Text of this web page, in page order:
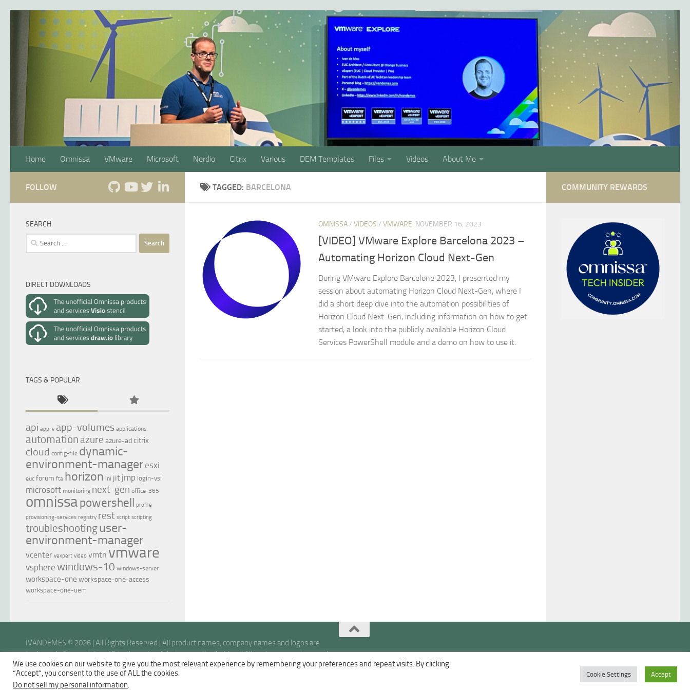
Skip to content
Home Omnissa VMware Microsoft Nerdio Citrix Various DEM Templates Files Videos About Me
TAGGED: BARCELONA
OMNISSA/ VIDEOS / VMWARE NOVEMBER 16, 2023
[VIDEO] VMware Explore Barcelona 2023 –
Automating Horizon Cloud Next-Gen
During VMware Explore Barcelone 2023, I presented my
session about automating Horizon Cloud Next-Gen, where I
did a short deep dive into the automation possibilities of
Horizon Cloud Next-Gen, including information on how to get
started, a look into the publicly available Horizon Cloud
Services PowerShell module and a demo on how to use it.
FOLLOW
SEARCH
Search
for:
DIRECT DOWNLOADS
TAGS & POPULAR
api app-v app-volumes applications
automation azure azure-adcitrix
cloud config-file dynamic-
environment-manager esxi
euc forum fta horizon ini jit jmp login-vsi
microsoft monitoring next-gen office-365
omnissapowershell profile
provisioning-services registry rest script scripting
troubleshootinguser-
environment-manager
vcenter vexpert video vmtn vmware
vsphere windows-10 windows-server
workspace-one workspace-one-access
workspace-one-uem
COMMUNITY REWARDS
IVANDEMES © 2026 | All Rights Reserved | All product names, company names and logos are
trademarks™ or registered® trademarks of their respective holders | All posts, expressions, and
opinions are my own.
We use cookies on our website to give you the most relevant experience by remembering your preferences and repeat visits. By clicking
“Accept”, you consent to the use of ALL the cookies.
Do not sell my personal information.
Cookie Settings Accept